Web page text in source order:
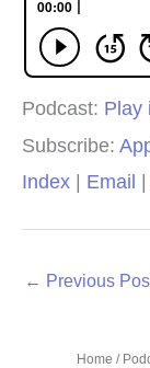
Home /
Podcast: Play
Subscribe:
Index | Email |
← Previous